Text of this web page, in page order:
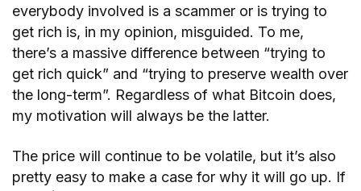
everybody involved is a scammer or is trying to
get rich is, in my opinion, misguided. To me,
there’s a massive difference between “trying to
get rich quick” and “trying to preserve wealth over
the long-term”. Regardless of what Bitcoin does,
my motivation will always be the latter.
The price will continue to be volatile, but it’s also
pretty easy to make a case for why it will go up. If